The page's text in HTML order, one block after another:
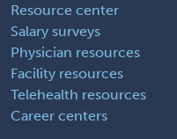
Resource center
Salary surveys
Physician resources
Facility resources
Telehealth resources
Career centers